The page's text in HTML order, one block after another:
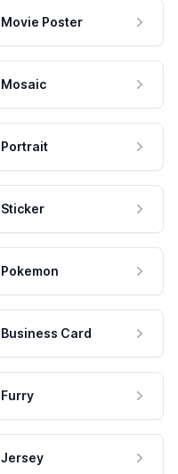
Movie Poster
Mosaic
Portrait
Sticker
Pokemon
Business Card
Furry
Jersey